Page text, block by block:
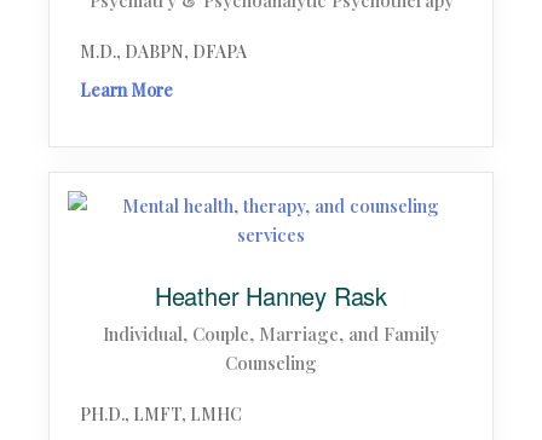
M.D., DABPN, DFAPA
Learn More
Heather Hanney Rask
Individual, Couple, Marriage, and Family
Counseling
PH.D., LMFT, LMHC